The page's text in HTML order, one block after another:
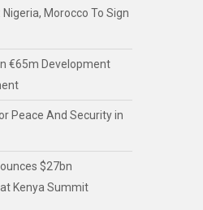
Morocco To Sign
€65m Development
Peace And Security in
$27bn
Kenya Summit